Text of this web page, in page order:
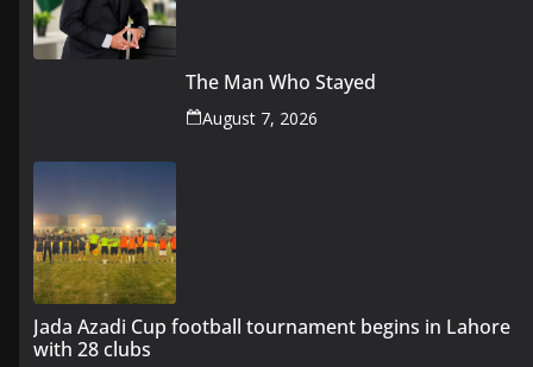
The Man Who Stayed
August 7, 2026
Jada Azadi Cup football tournament begins in Lahore
with 28 clubs